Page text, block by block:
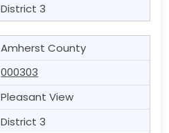
District 3
Amherst County
000303
Pleasant View
District 3